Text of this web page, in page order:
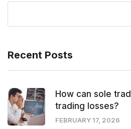
Recent Posts
How can sole
trading losses?
FEBRUARY 17, 2026